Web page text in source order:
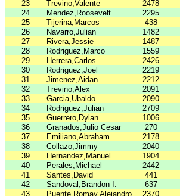
23
Trevino,Valente 2478
24
Mendez,Roosevelt 2295
25
Tijerina,Marcos 438
26
Navarro,Julian 1482
27
Rivera,Jessie 1487
28
Rodriguez,Marco 1559
29
Herrera,Carlos 2426
30
Rodriguez,Joel 2219
31
Jimenez,Aidan 2212
32
Trevino,Alex 2091
33
Garcia,Ubaldo 2090
34
Rodriguez,Julian 2709
35
Guerrero,Dylan 1006
36
Granados,Julio Cesar 270
37
Emiliano,Abraham 2178
38
Collazo,Jimmy 2040
39
Hernandez,Manuel 1904
40
Perales,Michael 2442
41
Santes,David 441
42
Sandoval,Brandon I. 637
43
Puente Romay,Alejandro 2370